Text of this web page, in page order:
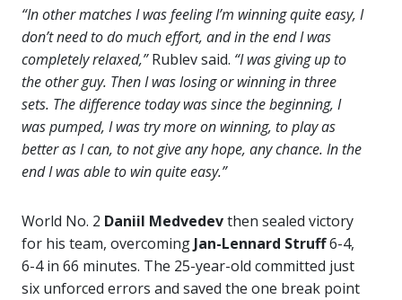
“In other matches I was feeling I’m winning quite easy, I
don’t need to do much effort, and in the end I was
completely relaxed,”Rublev said. “I was giving up to
the other guy. Then I was losing or winning in three
sets. The difference today was since the beginning, I
was pumped, I was try more on winning, to play as
better as I can, to not give any hope, any chance. In the
end I was able to win quite easy.”
World No. 2 Daniil Medvedevthen sealed victory
for his team, overcoming Jan-Lennard Struff6-4,
6-4 in 66 minutes. The 25-year-old committed just
six unforced errors and saved the one break point